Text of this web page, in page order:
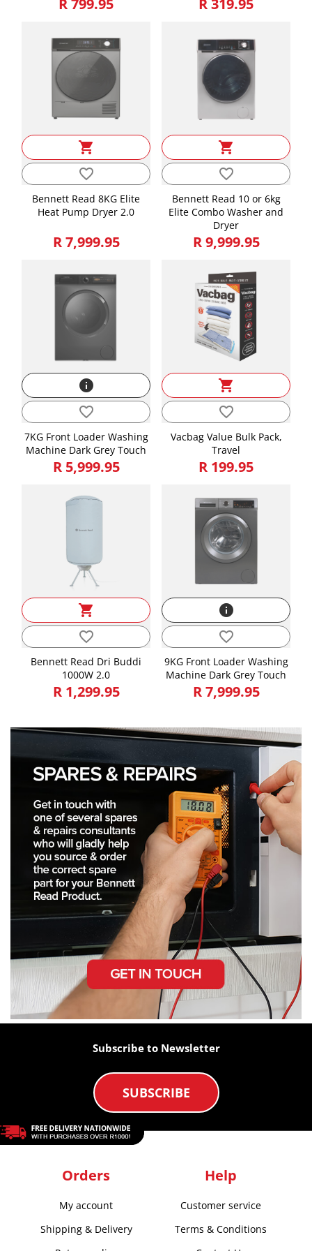
R 799.95 R 319.95
shopping_cart
favorite_border
Bennett Read 8KG Elite
Heat Pump Dryer 2.0
R 7,999.95
shopping_cart
favorite_border
Bennett Read 10 or 6kg
Elite Combo Washer and
Dryer
R 9,999.95
info
favorite_border
7KG Front Loader Washing
Machine Dark Grey Touch
R 5,999.95
shopping_cart
favorite_border
Vacbag Value Bulk Pack,
Travel
R 199.95
shopping_cart
favorite_border
Bennett Read Dri Buddi
1000W 2.0
R 1,299.95
info
favorite_border
9KG Front Loader Washing
Machine Dark Grey Touch
R 7,999.95
Subscribe to Newsletter
SUBSCRIBE
Orders
My account
Shipping & Delivery
Help
Customer service
Terms & Conditions